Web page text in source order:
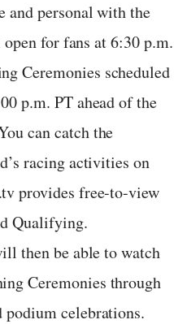
and personal with the
for fans at 6:30 p.m.
Ceremonies scheduled
p.m. PT ahead of the
can catch the
racing activities on
provides free-to-view
Qualifying.
then be able to watch
Ceremonies through
podium celebrations.